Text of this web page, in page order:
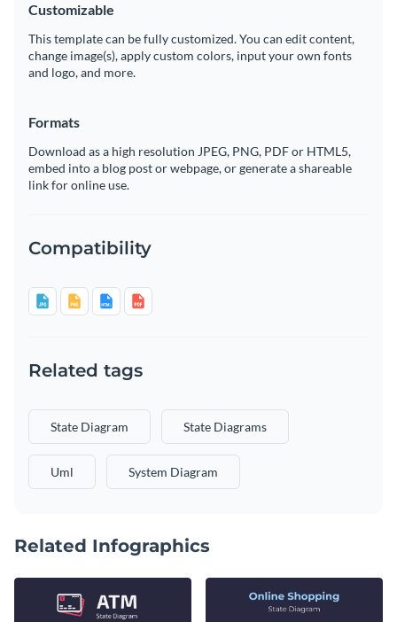
Customizable
This template can be fully customized. You can edit content,
change image(s), apply custom colors, input your own fonts
and logo, and more.
Formats
Download as a high resolution JPEG, PNG, PDF or HTML5,
embed into a blog post or webpage, or generate a shareable
link for online use.
Compatibility
Related tags
State Diagram State Diagrams
Uml System Diagram
Related Infographics